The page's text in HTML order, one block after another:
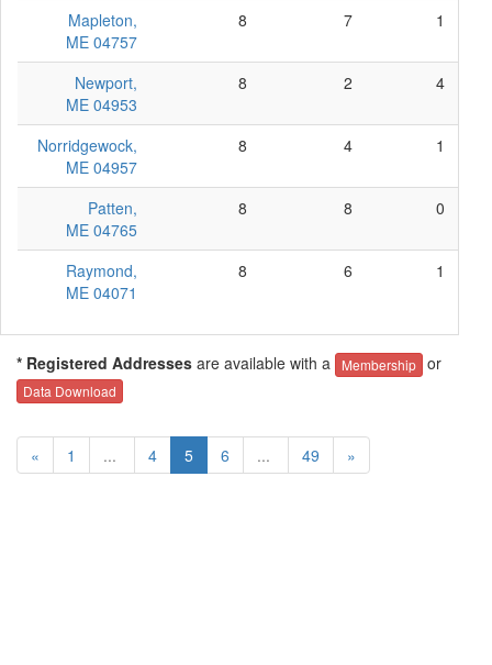
Mapleton,
ME 04757
8 7 1
Newport,
ME 04953
8 2 4
Norridgewock,
ME 04957
8 4 1
Patten,
ME 04765
8 8 0
Raymond,
ME 04071
8 6 1
* Registered Addresses are available with a Membership or
Data Download
« 1 ... 4 5 6 ... 49 »